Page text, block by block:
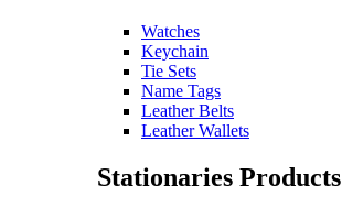
Watches
Keychain
Tie Sets
Name Tags
Leather Belts
Leather Wallets
Stationaries Products